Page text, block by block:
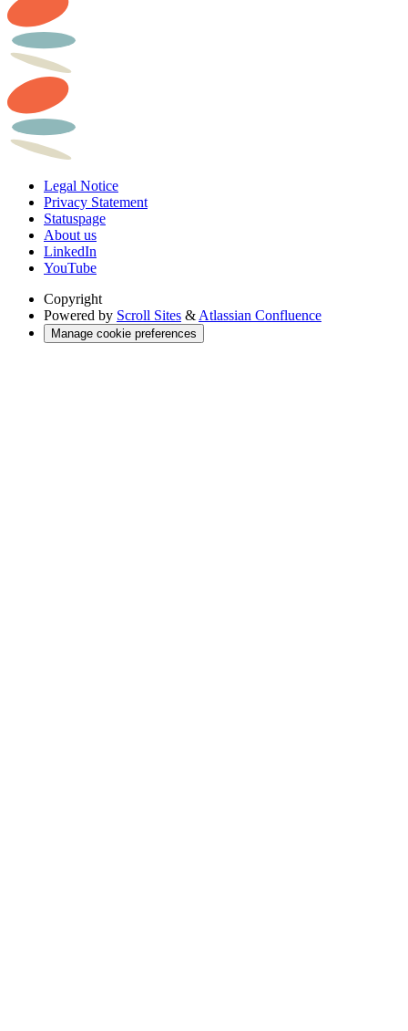
Legal Notice
Privacy Statement
Statuspage
About us
LinkedIn
YouTube
Copyright
Powered by Scroll Sites & Atlassian Confluence
Manage cookie preferences